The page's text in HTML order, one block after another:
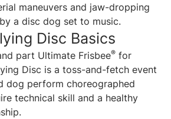
maneuvers and jaw-dropping
a disc dog set to music.
Disc Basics
part Ultimate Frisbee® for
Disc is a toss-and-fetch event
dog perform choreographed
technical skill and a healthy